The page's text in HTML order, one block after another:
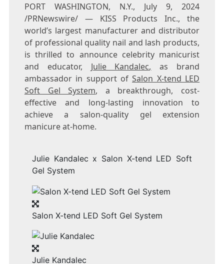
PORT WASHINGTON, N.Y., July 9, 2024
/PRNewswire/ — KISS Products Inc., the
world’s largest manufacturer and distributor
of professional quality nail and lash products,
is thrilled to announce celebrity manicurist
and educator, Julie Kandalec, as brand
ambassador in support ofSalon X-tend LED
Soft Gel System, a breakthrough, cost-
effective and long-lasting innovation to
achieve a salon-quality gel extension
manicure at-home.
Julie Kandalec x Salon X-tend LED Soft
Gel System
Salon X-tend LED Soft Gel System
Julie Kandalec